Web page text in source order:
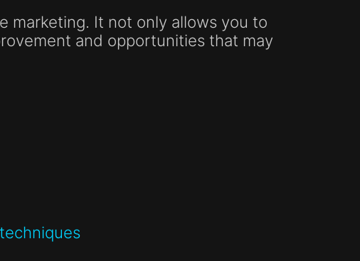
marketing. It not only allows you to
and opportunities that may